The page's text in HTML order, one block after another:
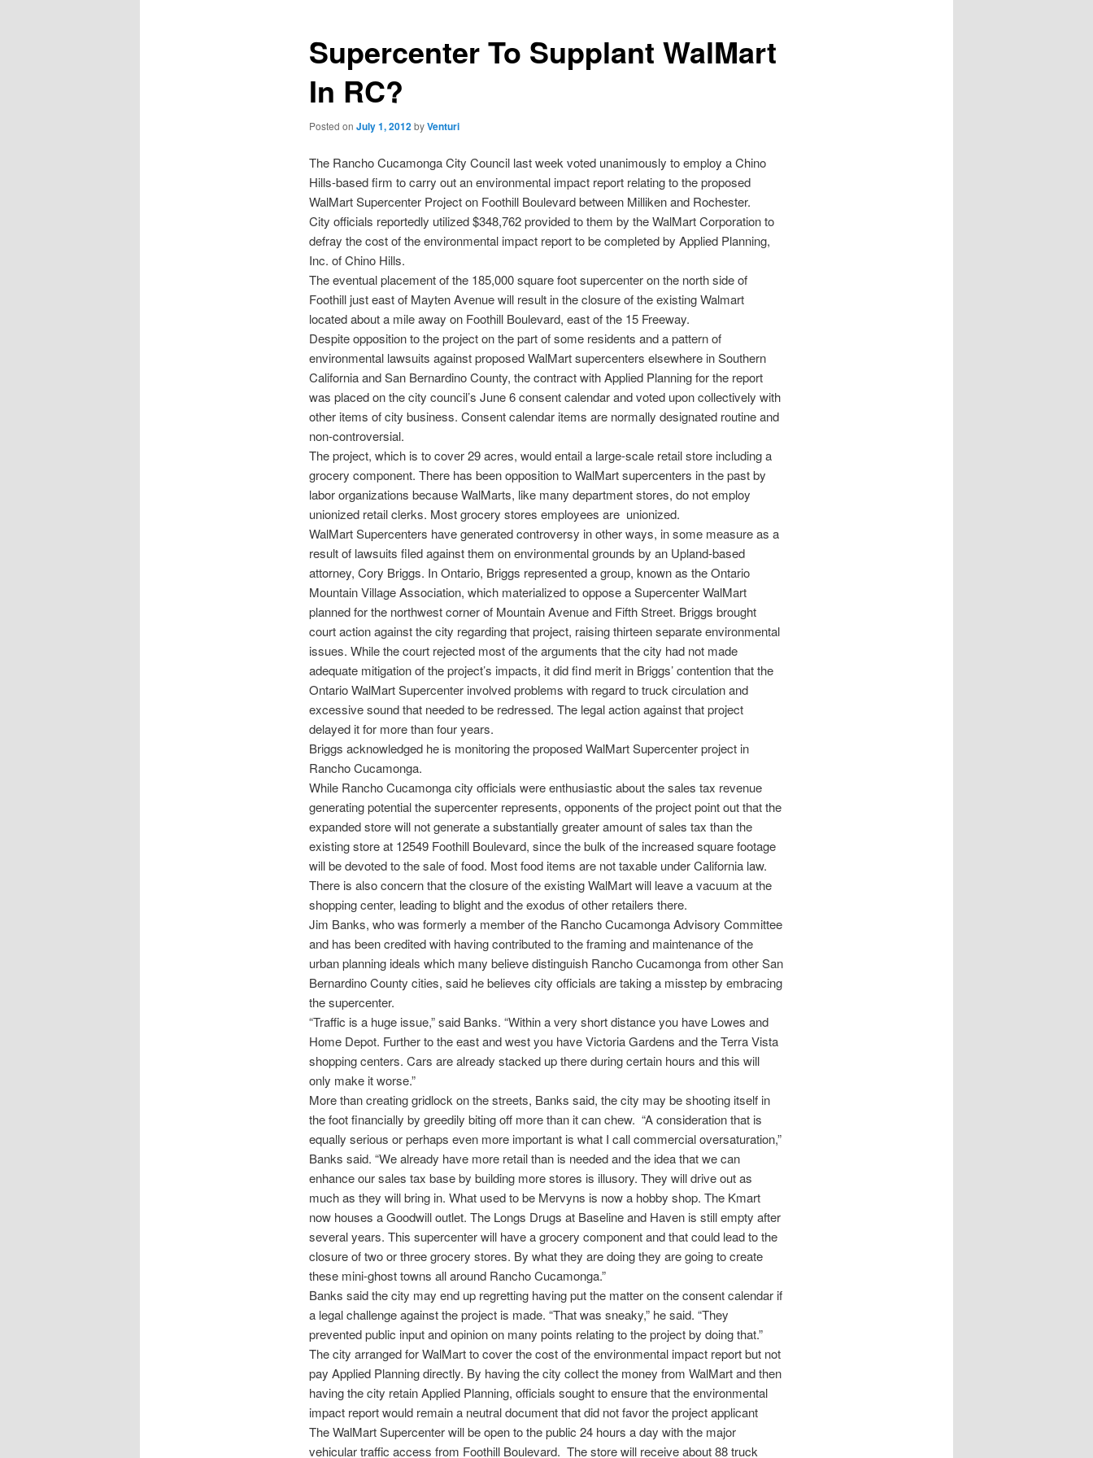
Supercenter To Supplant WalMart
In RC?
Posted on July 1, 2012byVenturi
The Rancho Cucamonga City Council last week voted unanimously to employ a Chino
Hills-based firm to carry out an environmental impact report relating to the proposed
WalMart Supercenter Project on Foothill Boulevard between Milliken and Rochester.
City officials reportedly utilized $348,762 provided to them by the WalMart Corporation to
defray the cost of the environmental impact report to be completed by Applied Planning,
Inc. of Chino Hills.
The eventual placement of the 185,000 square foot supercenter on the north side of
Foothill just east of Mayten Avenue will result in the closure of the existing Walmart
located about a mile away on Foothill Boulevard, east of the 15 Freeway.
Despite opposition to the project on the part of some residents and a pattern of
environmental lawsuits against proposed WalMart supercenters elsewhere in Southern
California and San Bernardino County, the contract with Applied Planning for the report
was placed on the city council’s June 6 consent calendar and voted upon collectively with
other items of city business. Consent calendar items are normally designated routine and
non-controversial.
The project, which is to cover 29 acres, would entail a large-scale retail store including a
grocery component. There has been opposition to WalMart supercenters in the past by
labor organizations because WalMarts, like many department stores, do not employ
unionized retail clerks. Most grocery stores employees are unionized.
WalMart Supercenters have generated controversy in other ways, in some measure as a
result of lawsuits filed against them on environmental grounds by an Upland-based
attorney, Cory Briggs. In Ontario, Briggs represented a group, known as the Ontario
Mountain Village Association, which materialized to oppose a Supercenter WalMart
planned for the northwest corner of Mountain Avenue and Fifth Street. Briggs brought
court action against the city regarding that project, raising thirteen separate environmental
issues. While the court rejected most of the arguments that the city had not made
adequate mitigation of the project’s impacts, it did find merit in Briggs’ contention that the
Ontario WalMart Supercenter involved problems with regard to truck circulation and
excessive sound that needed to be redressed. The legal action against that project
delayed it for more than four years.
Briggs acknowledged he is monitoring the proposed WalMart Supercenter project in
Rancho Cucamonga.
While Rancho Cucamonga city officials were enthusiastic about the sales tax revenue
generating potential the supercenter represents, opponents of the project point out that the
expanded store will not generate a substantially greater amount of sales tax than the
existing store at 12549 Foothill Boulevard, since the bulk of the increased square footage
will be devoted to the sale of food. Most food items are not taxable under California law.
There is also concern that the closure of the existing WalMart will leave a vacuum at the
shopping center, leading to blight and the exodus of other retailers there.
Jim Banks, who was formerly a member of the Rancho Cucamonga Advisory Committee
and has been credited with having contributed to the framing and maintenance of the
urban planning ideals which many believe distinguish Rancho Cucamonga from other San
Bernardino County cities, said he believes city officials are taking a misstep by embracing
the supercenter.
“Traffic is a huge issue,” said Banks. “Within a very short distance you have Lowes and
Home Depot. Further to the east and west you have Victoria Gardens and the Terra Vista
shopping centers. Cars are already stacked up there during certain hours and this will
only make it worse.”
More than creating gridlock on the streets, Banks said, the city may be shooting itself in
the foot financially by greedily biting off more than it can chew. “A consideration that is
equally serious or perhaps even more important is what I call commercial oversaturation,”
Banks said. “We already have more retail than is needed and the idea that we can
enhance our sales tax base by building more stores is illusory. They will drive out as
much as they will bring in. What used to be Mervyns is now a hobby shop. The Kmart
now houses a Goodwill outlet. The Longs Drugs at Baseline and Haven is still empty after
several years. This supercenter will have a grocery component and that could lead to the
closure of two or three grocery stores. By what they are doing they are going to create
these mini-ghost towns all around Rancho Cucamonga.”
Banks said the city may end up regretting having put the matter on the consent calendar if
a legal challenge against the project is made. “That was sneaky,” he said. “They
prevented public input and opinion on many points relating to the project by doing that.”
The city arranged for WalMart to cover the cost of the environmental impact report but not
pay Applied Planning directly. By having the city collect the money from WalMart and then
having the city retain Applied Planning, officials sought to ensure that the environmental
impact report would remain a neutral document that did not favor the project applicant
The WalMart Supercenter will be open to the public 24 hours a day with the major
vehicular traffic access from Foothill Boulevard. The store will receive about 88 truck